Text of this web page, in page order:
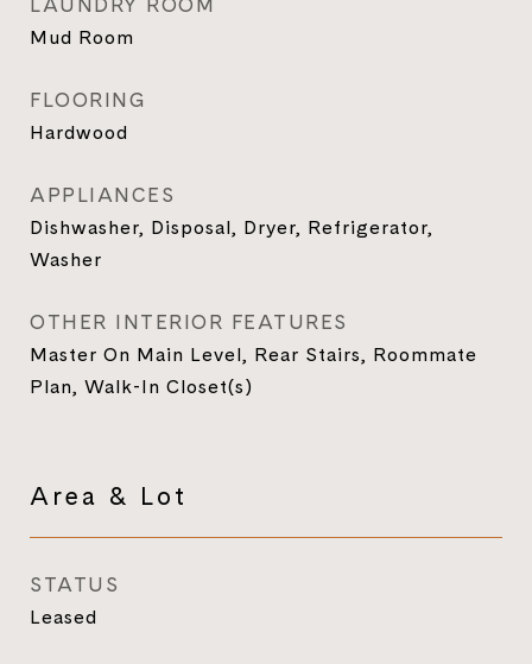
Mud Room
FLOORING
Hardwood
APPLIANCES
Dishwasher, Disposal, Dryer, Refrigerator,
Washer
OTHER INTERIOR FEATURES
Master On Main Level, Rear Stairs, Roommate
Plan, Walk-In Closet(s)
Area & Lot
STATUS
Leased